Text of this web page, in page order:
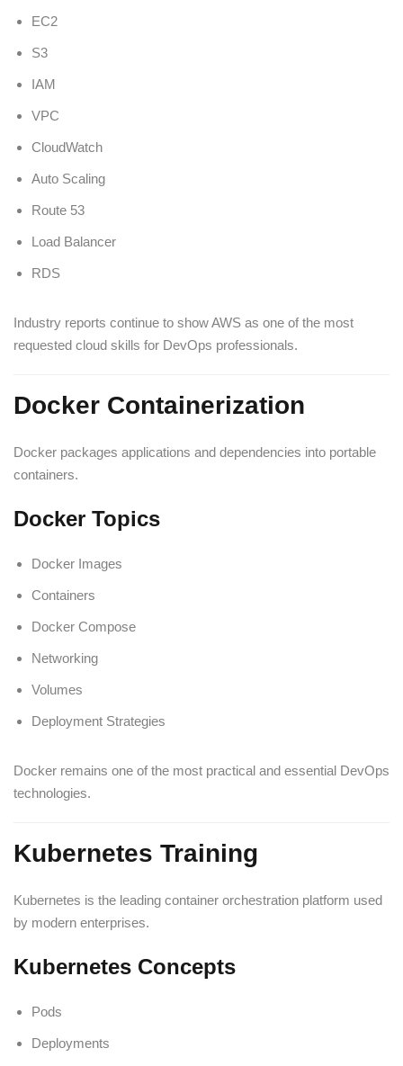
EC2
S3
IAM
VPC
CloudWatch
Auto Scaling
Route 53
Load Balancer
RDS
Industry reports continue to show AWS as one of the most
requested cloud skills for DevOps professionals.
Docker Containerization
Docker packages applications and dependencies into portable
containers.
Docker Topics
Docker Images
Containers
Docker Compose
Networking
Volumes
Deployment Strategies
Docker remains one of the most practical and essential DevOps
technologies.
Kubernetes Training
Kubernetes is the leading container orchestration platform used
by modern enterprises.
Kubernetes Concepts
Pods
Deployments